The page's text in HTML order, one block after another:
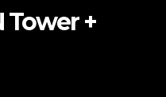
Tower +